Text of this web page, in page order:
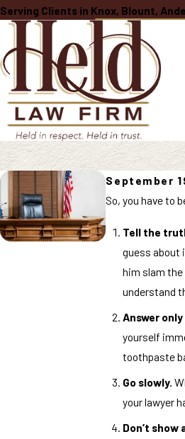
Serving Clients in Knox, Blount,
September
So, you have to
Tell the
guess about
him slam the
understand
Answer
yourself
toothpaste
Go slowly.
your lawyer
Don’t show